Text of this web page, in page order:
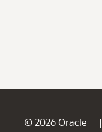
© 2026 Oracle |